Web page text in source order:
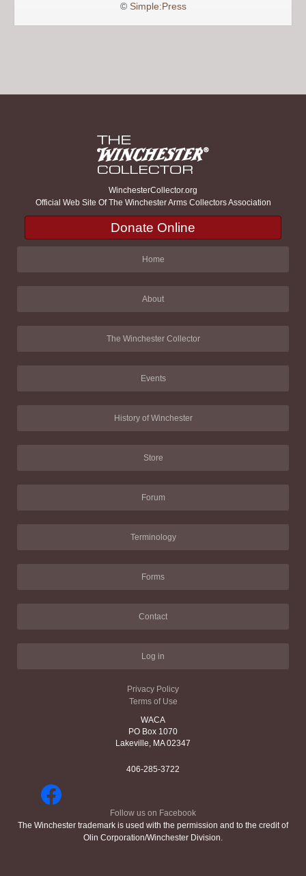
© Simple:Press
WinchesterCollector.org
Official Web Site Of The Winchester Arms Collectors Association
Donate Online
Home
About
The Winchester Collector
Events
History of Winchester
Store
Forum
Terminology
Forms
Contact
Log in
Privacy Policy
Terms of Use
WACA
PO Box 1070
Lakeville, MA 02347
406-285-3722
Follow us on Facebook
The Winchester trademark is used with the permission and to the credit of
Olin Corporation/Winchester Division.